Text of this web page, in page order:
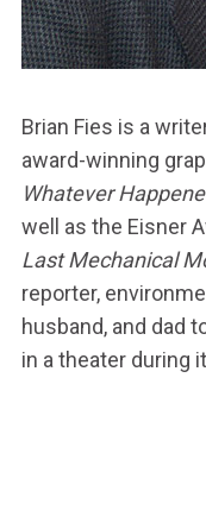
Brian Fies is a
award-winning
Whatever
well as the Eisner
Last Mechanical
reporter,
husband, and dad
in a theater during